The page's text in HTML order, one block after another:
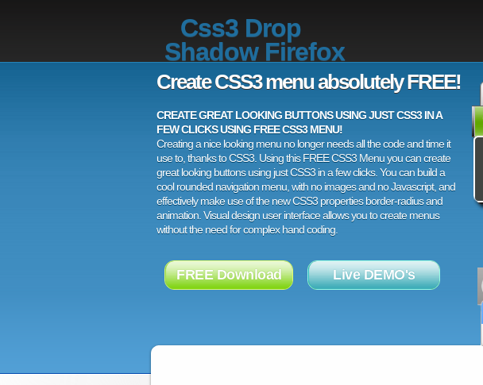
Css3 Drop
Shadow Firefox
Create CSS3 menu absolutely FREE!
CREATE GREAT LOOKING BUTTONS USING JUST CSS3 IN A
FEW CLICKS USING FREE CSS3 MENU!
Creating a nice looking menu no longer needs all the code and time it
use to, thanks to CSS3. Using this FREE CSS3 Menu you can create
great looking buttons using just CSS3 in a few clicks. You can build a
cool rounded navigation menu, with no images and no Javascript, and
effectively make use of the new CSS3 properties border-radius and
animation. Visual design user interface allows you to create menus
without the need for complex hand coding.
FREE Download Live DEMO's